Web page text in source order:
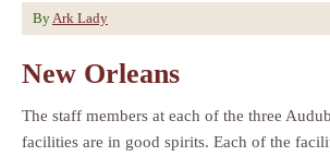
ByArk Lady
New Orleans
The staff members at each of the three
facilities are in good spirits. Each of the